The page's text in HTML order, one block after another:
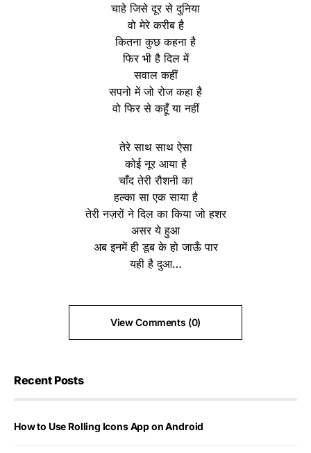
चाहे जिसे दूर से दुनिया
वो मेरे करीब है
कितना कुछ कहना है
फिर भी है दिल में
सवाल कहीं
सपनो में जो रोज कहा है
वो फिर से कहूँ या नहीं
तेरे साथ साथ ऐसा
कोई नूर आया है
चाँद तेरी रौशनी का
हल्का सा एक साया है
तेरी नज़रों ने दिल का किया जो हशर
असर ये हुआ
अब इनमें ही डूब के हो जाऊँ पार
यही है दुआ…
View Comments (0)
Recent Posts
How to Use Rolling Icons App on Android